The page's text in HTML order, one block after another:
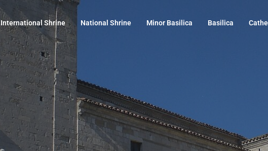
International Shrine National Shrine Minor Basilica Basilica